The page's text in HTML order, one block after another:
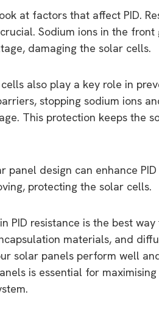
at factors that affect PID.
Sodium ions in the front
damaging the solar cells.
also play a key role in
stopping sodium ions
This protection keeps the
design can enhance PID
protecting the solar cells.
PID resistance is the best
materials, and
solar panels perform well
is essential for
Which solar